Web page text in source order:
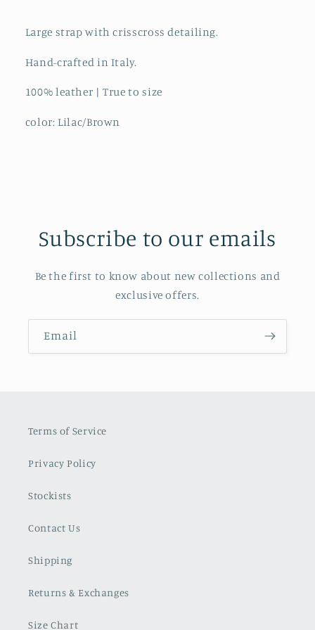
Large strap with crisscross detailing.
Hand-crafted in Italy.
100% leather | True to size
color: Lilac/Brown
Subscribe to our emails
Be the first to know about new collections and
exclusive offers.
Email
Terms of Service
Privacy Policy
Stockists
Contact Us
Shipping
Returns & Exchanges
Size Chart